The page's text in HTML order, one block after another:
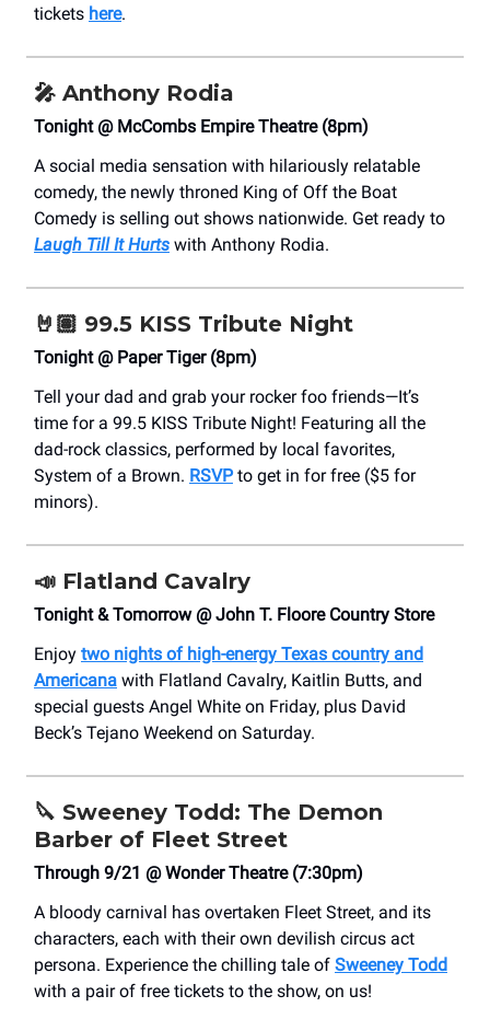
tickets here.
🎤 Anthony Rodia
Tonight @ McCombs Empire Theatre (8pm)
A social media sensation with hilariously relatable
comedy, the newly throned King of Off the Boat
Comedy is selling out shows nationwide. Get ready to
Laugh Till It Hurts with Anthony Rodia.
🤘🏽 99.5 KISS Tribute Night
Tonight @ Paper Tiger (8pm)
Tell your dad and grab your rocker foo friends—It’s
time for a 99.5 KISS Tribute Night! Featuring all the
dad-rock classics, performed by local favorites,
System of a Brown. RSVPto get in for free ($5 for
minors).
📣 Flatland Cavalry
Tonight & Tomorrow @ John T. Floore Country Store
Enjoy two nights of high-energy Texas country and
Americana with Flatland Cavalry, Kaitlin Butts, and
special guests Angel White on Friday, plus David
Beck’s Tejano Weekend on Saturday.
🔪 Sweeney Todd: The Demon
Barber of Fleet Street
Through 9/21 @ Wonder Theatre (7:30pm)
A bloody carnival has overtaken Fleet Street, and its
characters, each with their own devilish circus act
persona. Experience the chilling tale of Sweeney Todd
with a pair of free tickets to the show, on us!